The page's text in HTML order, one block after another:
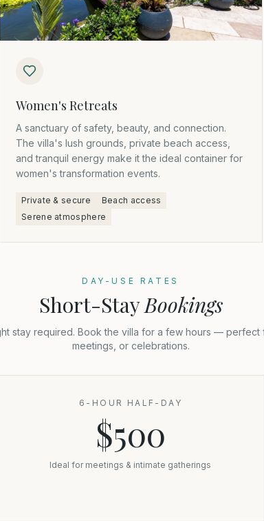
Women's Retreats
A sanctuary of safety, beauty, and connection.
The villa's lush grounds, private beach access,
and tranquil energy make it the ideal container for
women's transformation events.
Private & secure
Beach access
Serene atmosphere
DAY-USE RATES
Short-StayBookings
stay required. Book the villa for a few hours — perfect
meetings, or celebrations.
6-HOUR HALF-DAY
$500
Ideal for meetings & intimate gatherings